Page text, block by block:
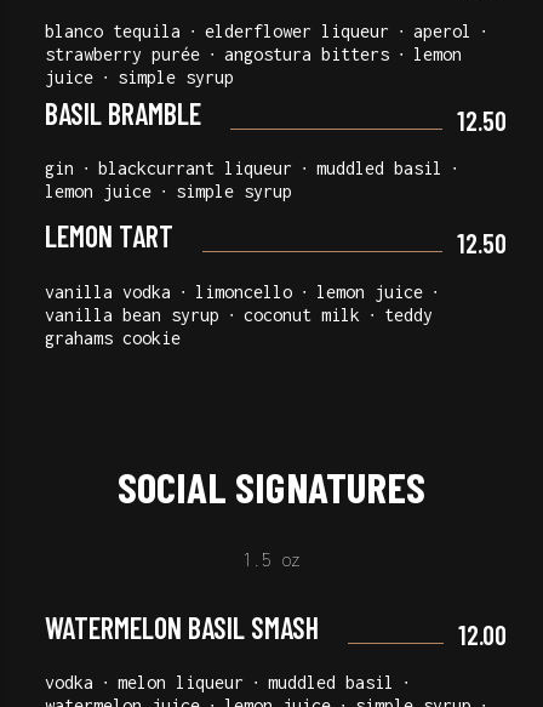
blanco tequila ∙ elderflower liqueur ∙ aperol ∙
strawberry purée ∙ angostura bitters ∙ lemon
juice ∙ simple syrup
BASIL BRAMBLE 12.50
gin ∙ blackcurrant liqueur ∙ muddled basil ∙
lemon juice ∙ simple syrup
LEMON TART 12.50
vanilla vodka ∙ limoncello ∙ lemon juice ∙
vanilla bean syrup ∙ coconut milk ∙ teddy
grahams cookie
SOCIAL SIGNATURES
1.5 oz
WATERMELON BASIL SMASH 12.00
vodka ∙ melon liqueur ∙ muddled basil ∙